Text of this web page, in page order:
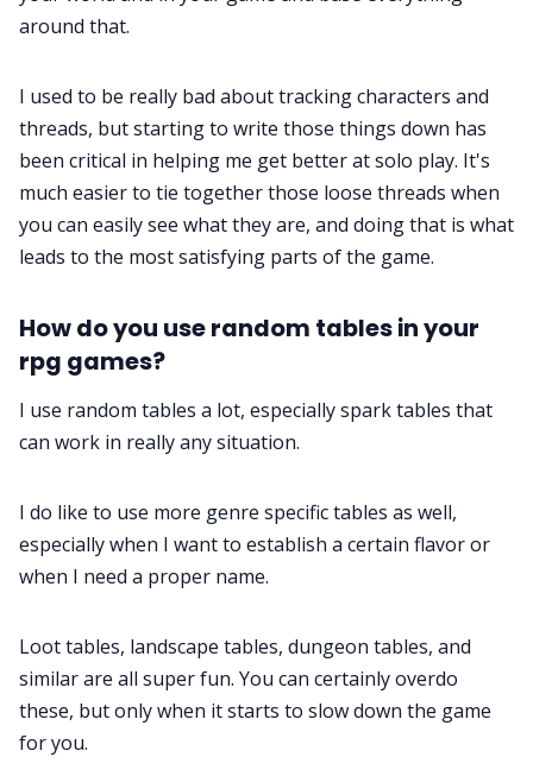
around that.
I used to be really bad about tracking characters and
threads, but starting to write those things down has
been critical in helping me get better at solo play. It's
much easier to tie together those loose threads when
you can easily see what they are, and doing that is what
leads to the most satisfying parts of the game.
How do you use random tables in your
rpg games?
I use random tables a lot, especially spark tables that
can work in really any situation.
I do like to use more genre specific tables as well,
especially when I want to establish a certain flavor or
when I need a proper name.
Loot tables, landscape tables, dungeon tables, and
similar are all super fun. You can certainly overdo
these, but only when it starts to slow down the game
for you.